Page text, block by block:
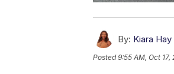
By: Kiara Hay
Posted9:55 AM, Oct 17,